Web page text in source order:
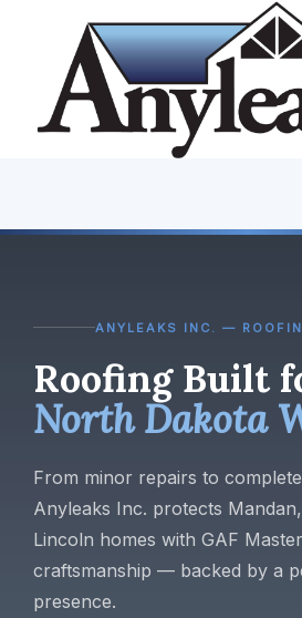
ANYLEAKS INC. —
Roofing Built
North Dakota
From minor repairs to
Anyleaks Inc. protects
Lincoln homes with GAF
craftsmanship — backed by a
presence.